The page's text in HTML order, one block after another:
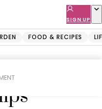
SIGN UP
FOOD & RECIPES